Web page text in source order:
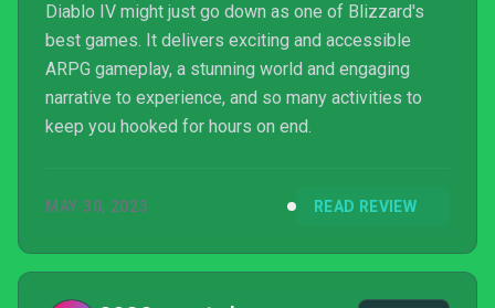
Diablo IV might just go down as one of Blizzard's
best games. It delivers exciting and accessible
ARPG gameplay, a stunning world and engaging
narrative to experience, and so many activities to
keep you hooked for hours on end.
MAY 30, 2023 READ REVIEW